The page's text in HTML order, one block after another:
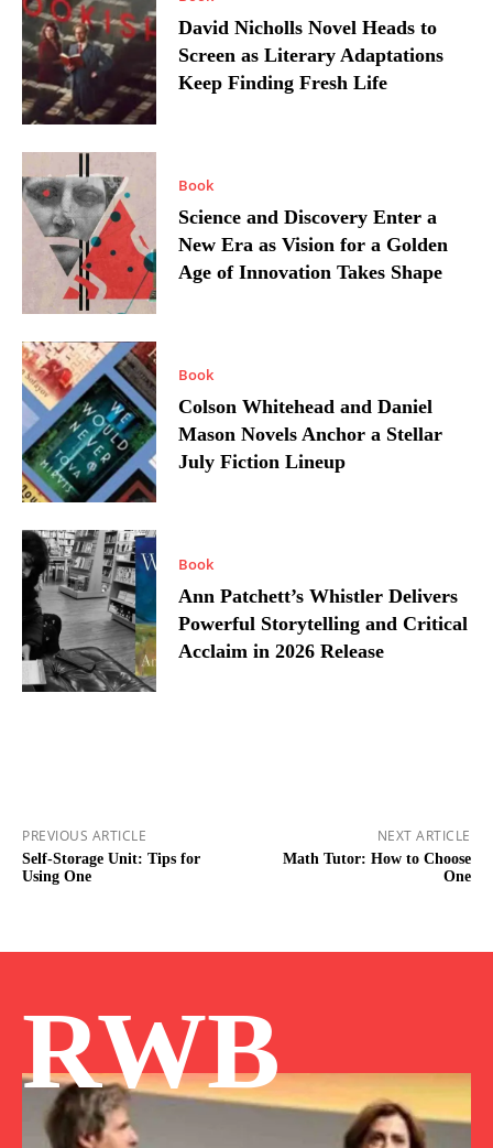
David Nicholls Novel Heads to
Screen as Literary Adaptations
Keep Finding Fresh Life
Book
Science and Discovery Enter a
New Era as Vision for a Golden
Age of Innovation Takes Shape
Book
Colson Whitehead and Daniel
Mason Novels Anchor a Stellar
July Fiction Lineup
Book
Ann Patchett’s Whistler Delivers
Powerful Storytelling and Critical
Acclaim in 2026 Release
PREVIOUS ARTICLE
Self-Storage Unit: Tips for
Using One
NEXT ARTICLE
Math Tutor: How to Choose
One
RWB